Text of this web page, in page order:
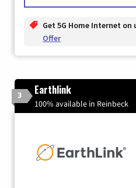
Get 5G Home Internet on
Offer
3 Earthlink
100% available in Reinbeck